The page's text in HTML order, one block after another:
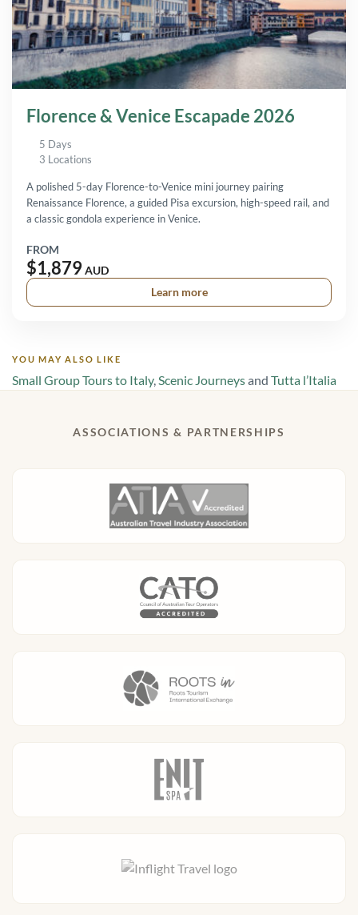
Florence & Venice Escapade 2026
5 Days
3 Locations
A polished 5-day Florence-to-Venice mini journey pairing
Renaissance Florence, a guided Pisa excursion, high-speed rail, and
a classic gondola experience in Venice.
FROM
$1,879AUD
Learn more
YOU MAY ALSO LIKE
Small Group Tours to Italy, Scenic Journeysand Tutta l’Italia
ASSOCIATIONS & PARTNERSHIPS